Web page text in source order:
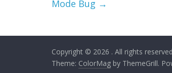
Mode Bug →
Copyright © 2026 . All rights
Theme: ColorMag by ThemeGrill.